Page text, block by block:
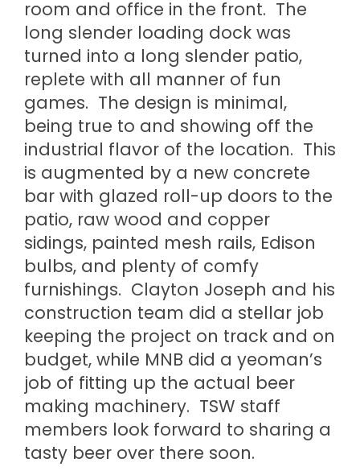
room and office in the front. The
long slender loading dock was
turned into a long slender patio,
replete with all manner of fun
games. The design is minimal,
being true to and showing off the
industrial flavor of the location. This
is augmented by a new concrete
bar with glazed roll-up doors to the
patio, raw wood and copper
sidings, painted mesh rails, Edison
bulbs, and plenty of comfy
furnishings. Clayton Joseph and his
construction team did a stellar job
keeping the project on track and on
budget, while MNB did a yeoman’s
job of fitting up the actual beer
making machinery. TSW staff
members look forward to sharing a
tasty beer over there soon.